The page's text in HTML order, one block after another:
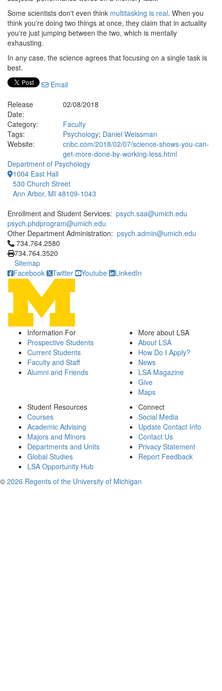
Some scientists don't even think multitasking is real. When you
think you're doing two things at once, they claim that in actuality
you're just jumping between the two, which is mentally
exhausting.
In any case, the science agrees that focusing on a single task is
best.
Email
Release
Date:
02/08/2018
Category:
Faculty
Tags:
Psychology; Daniel Weissman
Website:
cnbc.com/2018/02/07/science-shows-you-can-
get-more-done-by-working-less.html
Department of Psychology
1004 East Hall
530 Church Street
Ann Arbor, MI 48109-1043
Enrollment and Student Services: psych.saa@umich.edu
psych.phdprogram@umich.edu
Other Department Administration: psych.admin@umich.edu
Click to call 734.764.2580
734.764.2580
734.764.3520
Sitemap
Facebook
Twitter Youtube LinkedIn
Information For
Prospective Students
Current Students
Faculty and Staff
Alumni and Friends
More about LSA
About LSA
How Do I Apply?
News
LSA Magazine
Give
Maps
Student Resources
Courses
Academic Advising
Majors and Minors
Departments and Units
Global Studies
LSA Opportunity Hub
Connect
Social Media
Update Contact Info
Contact Us
Privacy Statement
Report Feedback
© 2026 Regents of the University of Michigan